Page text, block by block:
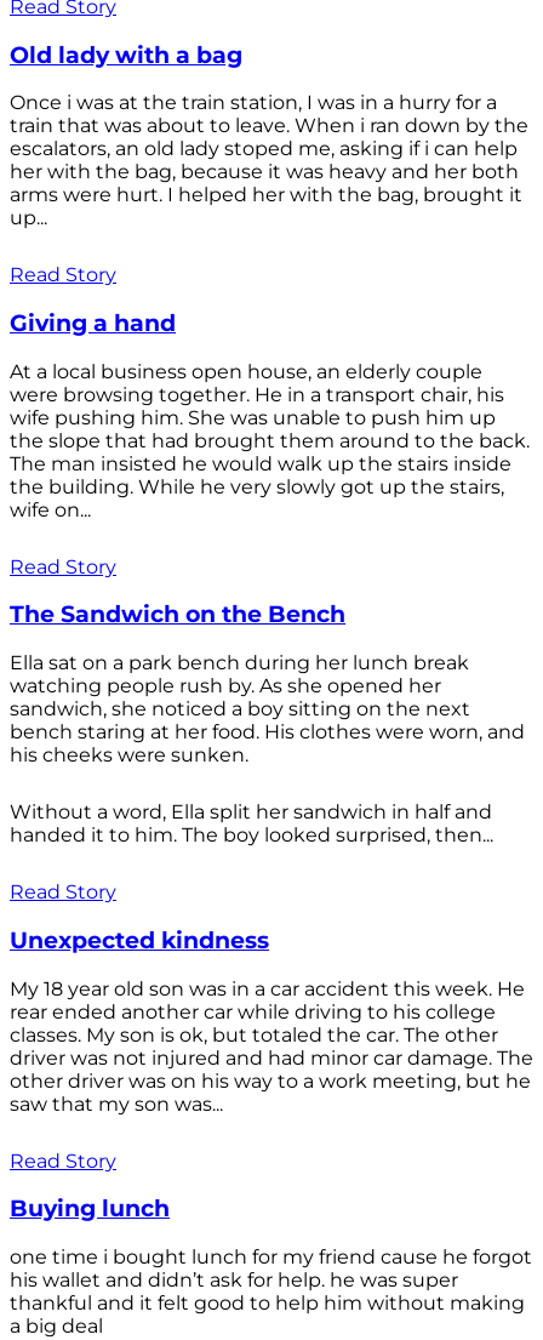
Read Story
Old lady with a bag
Once i was at the train station, I was in a hurry for a
train that was about to leave. When i ran down by the
escalators, an old lady stoped me, asking if i can help
her with the bag, because it was heavy and her both
arms were hurt. I helped her with the bag, brought it
up...
Read Story
Giving a hand
At a local business open house, an elderly couple
were browsing together. He in a transport chair, his
wife pushing him. She was unable to push him up
the slope that had brought them around to the back.
The man insisted he would walk up the stairs inside
the building. While he very slowly got up the stairs,
wife on...
Read Story
The Sandwich on the Bench
Ella sat on a park bench during her lunch break
watching people rush by. As she opened her
sandwich, she noticed a boy sitting on the next
bench staring at her food. His clothes were worn, and
his cheeks were sunken.
Without a word, Ella split her sandwich in half and
handed it to him. The boy looked surprised, then...
Read Story
Unexpected kindness
My 18 year old son was in a car accident this week. He
rear ended another car while driving to his college
classes. My son is ok, but totaled the car. The other
driver was not injured and had minor car damage. The
other driver was on his way to a work meeting, but he
saw that my son was...
Read Story
Buying lunch
one time i bought lunch for my friend cause he forgot
his wallet and didn’t ask for help. he was super
thankful and it felt good to help him without making
a big deal